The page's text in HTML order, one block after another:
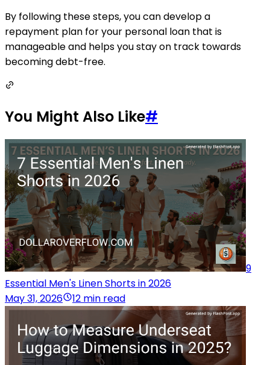
By following these steps, you can develop a
repayment plan for your personal loan that is
manageable and helps you stay on track towards
becoming debt-free.
You Might Also Like#
9
Essential Men's Linen Shorts in 2026
May 31, 2026
12 min read